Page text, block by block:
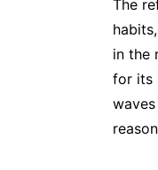
The
in the
for its